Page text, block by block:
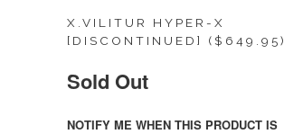
X.VILITUR HYPER-X
[DISCONTINUED] ($649.95)
Sold Out
NOTIFY ME WHEN THIS PRODUCT IS